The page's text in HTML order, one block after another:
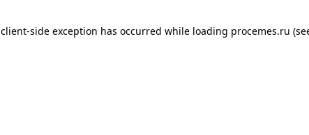
client-side exception has occurred while loading procemes.ru